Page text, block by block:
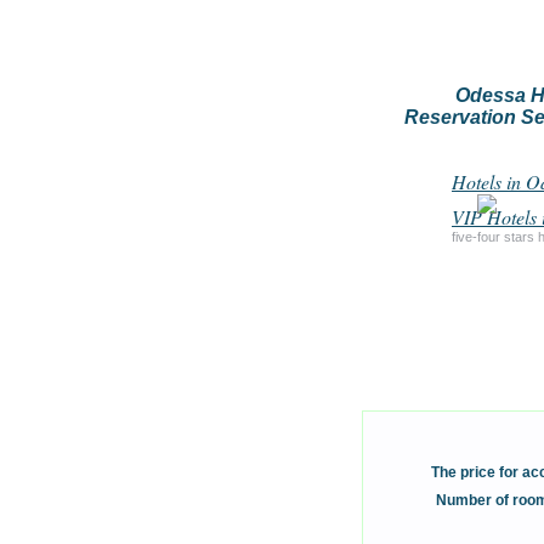
Odessa
Reservation
Hotels in
VIP Hotels
five-four stars
The price for
Number of